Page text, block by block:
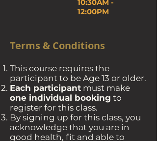
10:30AM -
12:00PM
Terms & Conditions
This course requires the
participant to be Age 13 or older.
Each participant must make
one individual booking to
register for this class.
By signing up for this class, you
acknowledge that you are in
good health, fit and able to